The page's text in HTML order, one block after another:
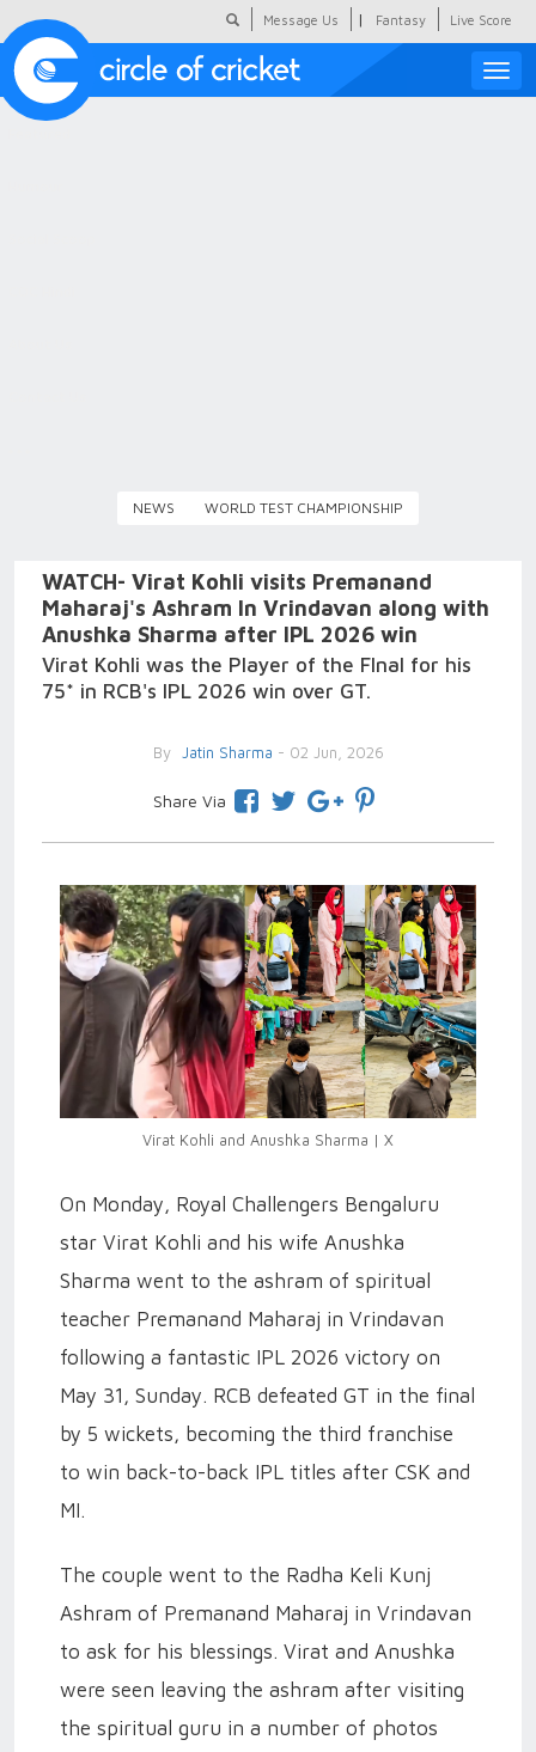
Message Us | Fantasy Live Score
Toggle
NEWS WORLD TEST CHAMPIONSHIP
WATCH- Virat Kohli visits Premanand
Maharaj's Ashram In Vrindavan along with
Anushka Sharma after IPL 2026 win
Virat Kohli was the Player of the FInal for his
75* in RCB's IPL 2026 win over GT.
By Jatin Sharma - 02 Jun, 2026
Share Via
Virat Kohli and Anushka Sharma | X
On Monday, Royal Challengers Bengaluru
star Virat Kohli and his wife Anushka
Sharma went to the ashram of spiritual
teacher Premanand Maharaj in Vrindavan
following a fantastic IPL 2026 victory on
May 31, Sunday. RCB defeated GT in the final
by 5 wickets, becoming the third franchise
to win back-to-back IPL titles after CSK and
MI.
The couple went to the Radha Keli Kunj
Ashram of Premanand Maharaj in Vrindavan
to ask for his blessings. Virat and Anushka
were seen leaving the ashram after visiting
the spiritual guru in a number of photos